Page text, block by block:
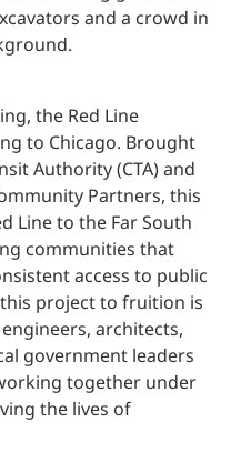
the Red Line
to Chicago. Brought
Authority (CTA) and
Partners, this
Line to the Far South
communities that
access to public
project to fruition is
architects,
government leaders
together under
the lives of